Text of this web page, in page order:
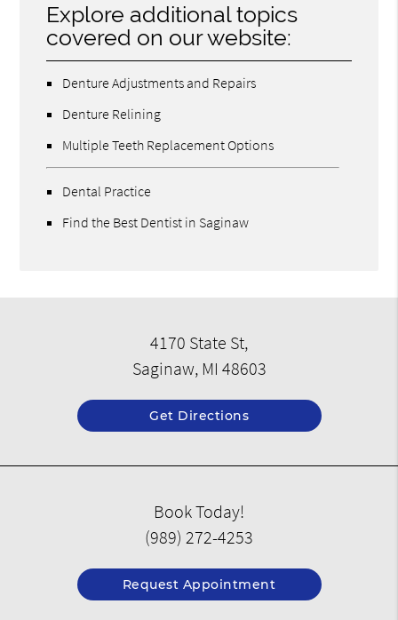
Explore additional topics
covered on our website:
Denture Adjustments and Repairs
Denture Relining
Multiple Teeth Replacement Options
Dental Practice
Find the Best Dentist in Saginaw
4170 State St,
Saginaw, MI 48603
Get Directions
Book Today!
(989) 272-4253
Request Appointment